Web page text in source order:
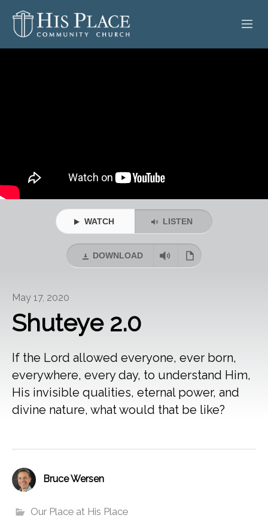
POSTS
WATCH LISTEN
DOWNLOAD
May 17, 2020
Shuteye 2.0
If the Lord allowed everyone, ever born,
everywhere, every day, to understand Him,
His invisible qualities, eternal power, and
divine nature, what would that be like?
Bruce Wersen
Our Place at His Place